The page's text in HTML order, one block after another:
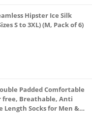
Hipster Ice Silk
S to 3XL) (M, Pack of 6)
Padded Comfortable
free, Breathable, Anti
Socks for Men &
& Gym | Pack Of 2